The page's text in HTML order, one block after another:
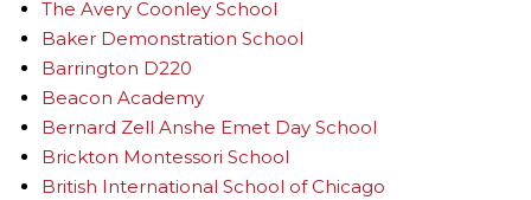
The Avery Coonley School
Baker Demonstration School
Barrington D220
Beacon Academy
Bernard Zell Anshe Emet Day School
Brickton Montessori School
British International School of Chicago